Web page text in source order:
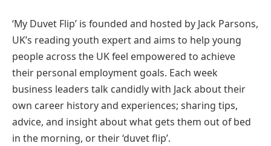
‘My Duvet Flip’ is founded and hosted by Jack Parsons,
UK’s reading youth expert and aims to help young
people across the UK feel empowered to achieve
their personal employment goals. Each week
business leaders talk candidly with Jack about their
own career history and experiences; sharing tips,
advice, and insight about what gets them out of bed
in the morning, or their ‘duvet flip’.